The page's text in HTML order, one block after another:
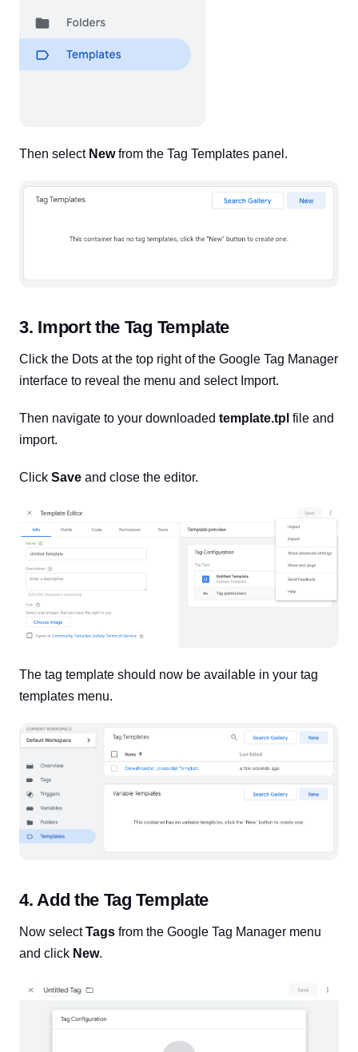
Then select Newfrom the Tag Templates panel.
3. Import the Tag Template
Click the Dots at the top right of the Google Tag Manager
interface to reveal the menu and select Import.
Then navigate to your downloaded template.tpl file and
import.
Click Save and close the editor.
The tag template should now be available in your tag
templates menu.
4. Add the Tag Template
Now selectTags from the Google Tag Manager menu
and click New.